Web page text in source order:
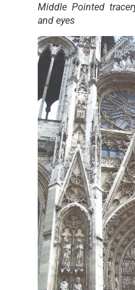
Middle Pointed
and eyes